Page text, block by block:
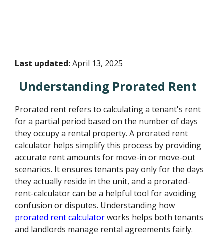
Last updated:April 13, 2025
Understanding Prorated Rent
Prorated rent refers to calculating a tenant's rent
for a partial period based on the number of days
they occupy a rental property. A prorated rent
calculator helps simplify this process by providing
accurate rent amounts for move-in or move-out
scenarios. It ensures tenants pay only for the days
they actually reside in the unit, and a prorated-
rent-calculator can be a helpful tool for avoiding
confusion or disputes. Understanding how
prorated rent calculatorworks helps both tenants
and landlords manage rental agreements fairly.